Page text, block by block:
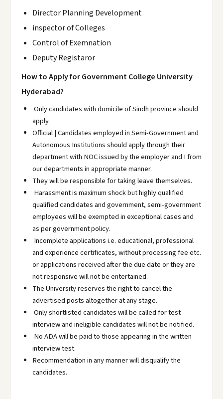
Director Planning Development
inspector of Colleges
Control of Exemnation
Deputy Registaror
How to Apply for Government College University
Hyderabad?
Only candidates with domicile of Sindh province should
apply.
Official | Candidates employed in Semi-Government and
Autonomous Institutions should apply through their
department with NOC issued by the employer and I from
our departments in appropriate manner.
They will be responsible for taking leave themselves.
Harassment is maximum shock but highly qualified
qualified candidates and government, semi-government
employees will be exempted in exceptional cases and
as per government policy.
Incomplete applications i.e. educational, professional
and experience certificates, without processing fee etc.
or applications received after the due date or they are
not responsive will not be entertained.
The University reserves the right to cancel the
advertised posts altogether at any stage.
Only shortlisted candidates will be called for test
interview and ineligible candidates will not be notified.
No ADA will be paid to those appearing in the written
interview test.
Recommendation in any manner will disqualify the
candidates.